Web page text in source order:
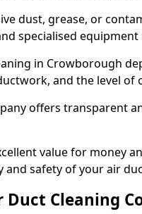
dust, grease, or
specialised
in Crowborough
and the level of
offers transparent
value for money
and safety of your air
Duct Cleaning